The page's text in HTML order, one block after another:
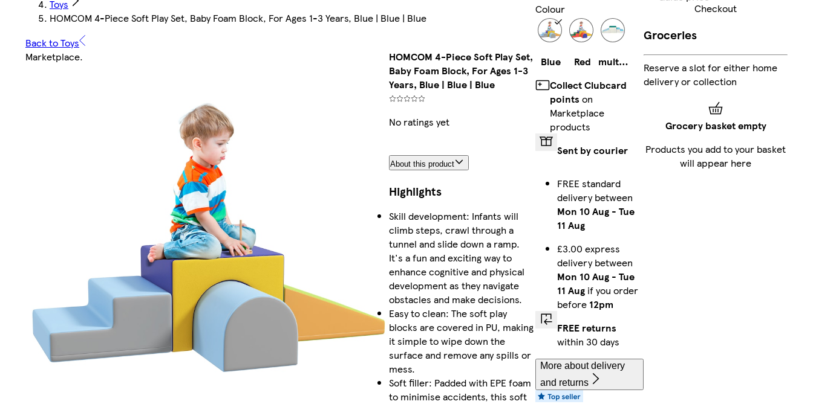
Toys
HOMCOM 4-Piece Soft Play Set, Baby Foam Block, For Ages 1-3 Years, Blue | Blue | Blue
Back to Toys
Marketplace.
HOMCOM 4-Piece Soft Play Set,
Baby Foam Block, For Ages 1-3
Years, Blue | Blue | Blue
No ratings yet
About this product
Highlights
Skill development: Infants will
climb steps, crawl through a
tunnel and slide down a ramp.
It's a fun and exciting way to
enhance cognitive and physical
development as they navigate
obstacles and make decisions.
Easy to clean: The soft play
blocks are covered in PU, making
it simple to wipe down the
surface and remove any spills or
mess.
Soft filler: Padded with EPE foam
to minimise accidents, this soft
Colour
Blue Red
multicolored
Collect Clubcard
points on
Marketplace
products
Sent by courier
FREE standard
delivery between
Mon 10 Aug- Tue
11 Aug
£3.00 express
delivery between
Mon 10 Aug- Tue
11 Augif you order
before 12pm
FREE returns
within 30 days
More about delivery
and returns
Checkout
Groceries
Reserve a slot for either home
delivery or collection
Grocery basket empty
Products you add to your basket
will appear here